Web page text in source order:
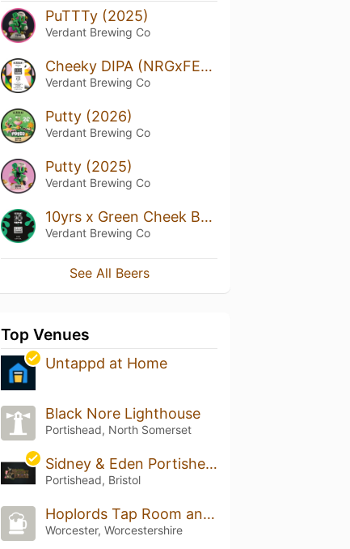
PuTTTy (2025)
Verdant Brewing Co
Cheeky DIPA (NRGxFER Ed. 1)
Verdant Brewing Co
Putty (2026)
Verdant Brewing Co
Putty (2025)
Verdant Brewing Co
10yrs x Green Cheek Beer Co
Verdant Brewing Co
See All Beers
Top Venues
Untappd at Home
Black Nore Lighthouse
Portishead, North Somerset
Sidney & Eden Portishead
Portishead, Bristol
Hoplords Tap Room and Bottle Shop
Worcester, Worcestershire